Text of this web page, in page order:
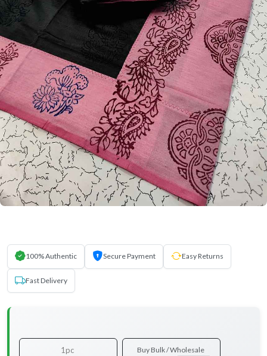
100% Authentic Secure Payment Easy Returns
Fast Delivery
1pc Buy Bulk / Wholesale